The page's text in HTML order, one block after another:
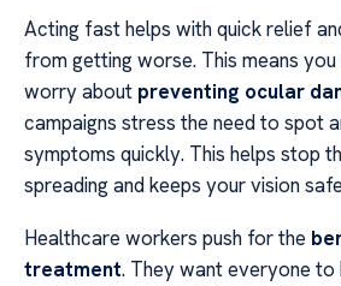
Acting fast helps with quick relief
from getting worse. This means you
worry about preventing ocular
campaigns stress the need to spot
symptoms quickly. This helps stop
spreading and keeps your vision
Healthcare workers push for the
treatment. They want everyone